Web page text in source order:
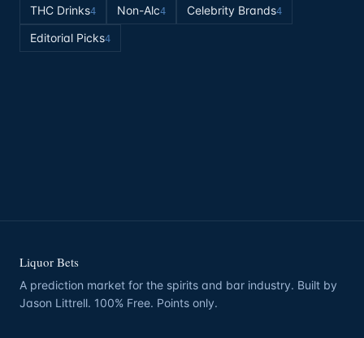
THC Drinks4 Non-Alc4 Celebrity Brands4
Editorial Picks4
Liquor Bets
A prediction market for the spirits and bar industry. Built by
Jason Littrell. 100% Free. Points only.